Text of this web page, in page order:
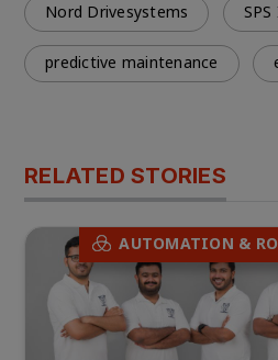
Nord Drivesystems
predictive maintenance
RELATED STORIES
AUTOMATION &